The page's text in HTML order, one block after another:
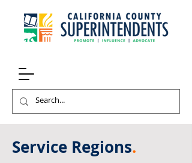
Service Regions.